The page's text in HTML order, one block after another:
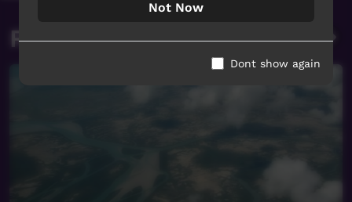
Related videos
Not Now
Dont show again